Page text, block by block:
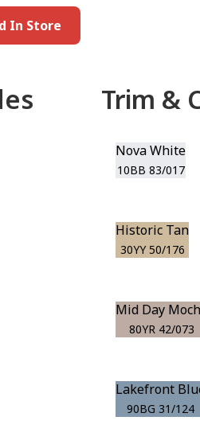
In Store
Trim &
Nova White
10BB 83/017
Historic Tan
30YY 50/176
Mid Day
80YR 42/073
Lakefront
90BG 31/124